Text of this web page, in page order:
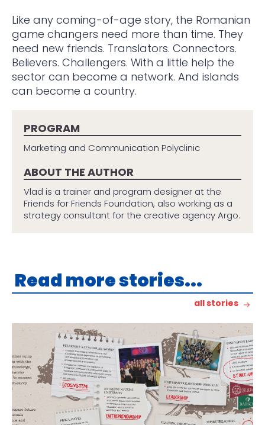
PROGRAM
Marketing and Communication Polyclinic
ABOUT THE AUTHOR
Vlad is a trainer and program designer at the
Friends for Friends Foundation, also working as a
strategy consultant for the creative agency Argo.
Like any coming-of-age story, the Romanian
game changers need more than time. They
need new friends. Translators. Connectors.
Believers. Challengers. With a little help the
sector can become a network. And islands
can become a country.
Read more stories...
all stories